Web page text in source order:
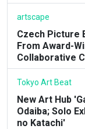
artscape
Czech Picture
From Award-
Collaborative
Tokyo Art Beat
New Art Hub
Odaiba; Solo
no Katachi'